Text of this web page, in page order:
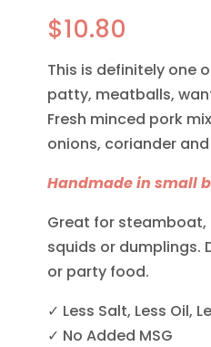
$10.80
This is definitely one
patty, meatballs,
Fresh minced pork
onions, coriander
Handmade in small
Great for steamboat,
squids or dumplings.
or party food.
✓ Less Salt, Less Oil,
✓ No Added MSG